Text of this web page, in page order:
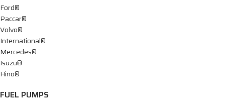
Ford®
Paccar®
Volvo®
International®
Mercedes®
Isuzu®
Hino®
FUEL PUMPS